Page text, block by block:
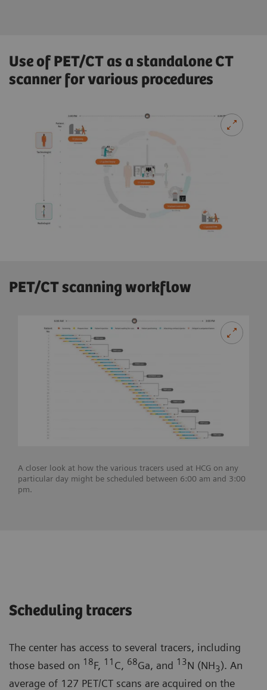
Use of PET/CT as a standalone CT
scanner for various procedures
PET/CT scanning workflow
A closer look at how the various tracers used at HCG on any
particular day might be scheduled between 6:00 am and 3:00
pm.
Scheduling tracers
The center has access to several tracers, including
those based on 18F, 11 C, 68Ga, and 13N (NH3). An
average of 127 PET/CT scans are acquired on the